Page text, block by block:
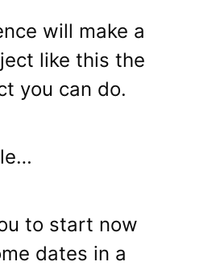
will make a
like this the
you can do.
to start now
dates in a